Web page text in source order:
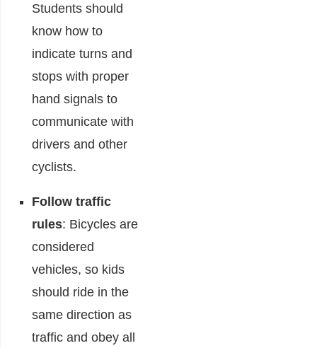
Students should
know how to
indicate turns and
stops with proper
hand signals to
communicate with
drivers and other
cyclists.
Follow traffic
rules: Bicycles are
considered
vehicles, so kids
should ride in the
same direction as
traffic and obey all